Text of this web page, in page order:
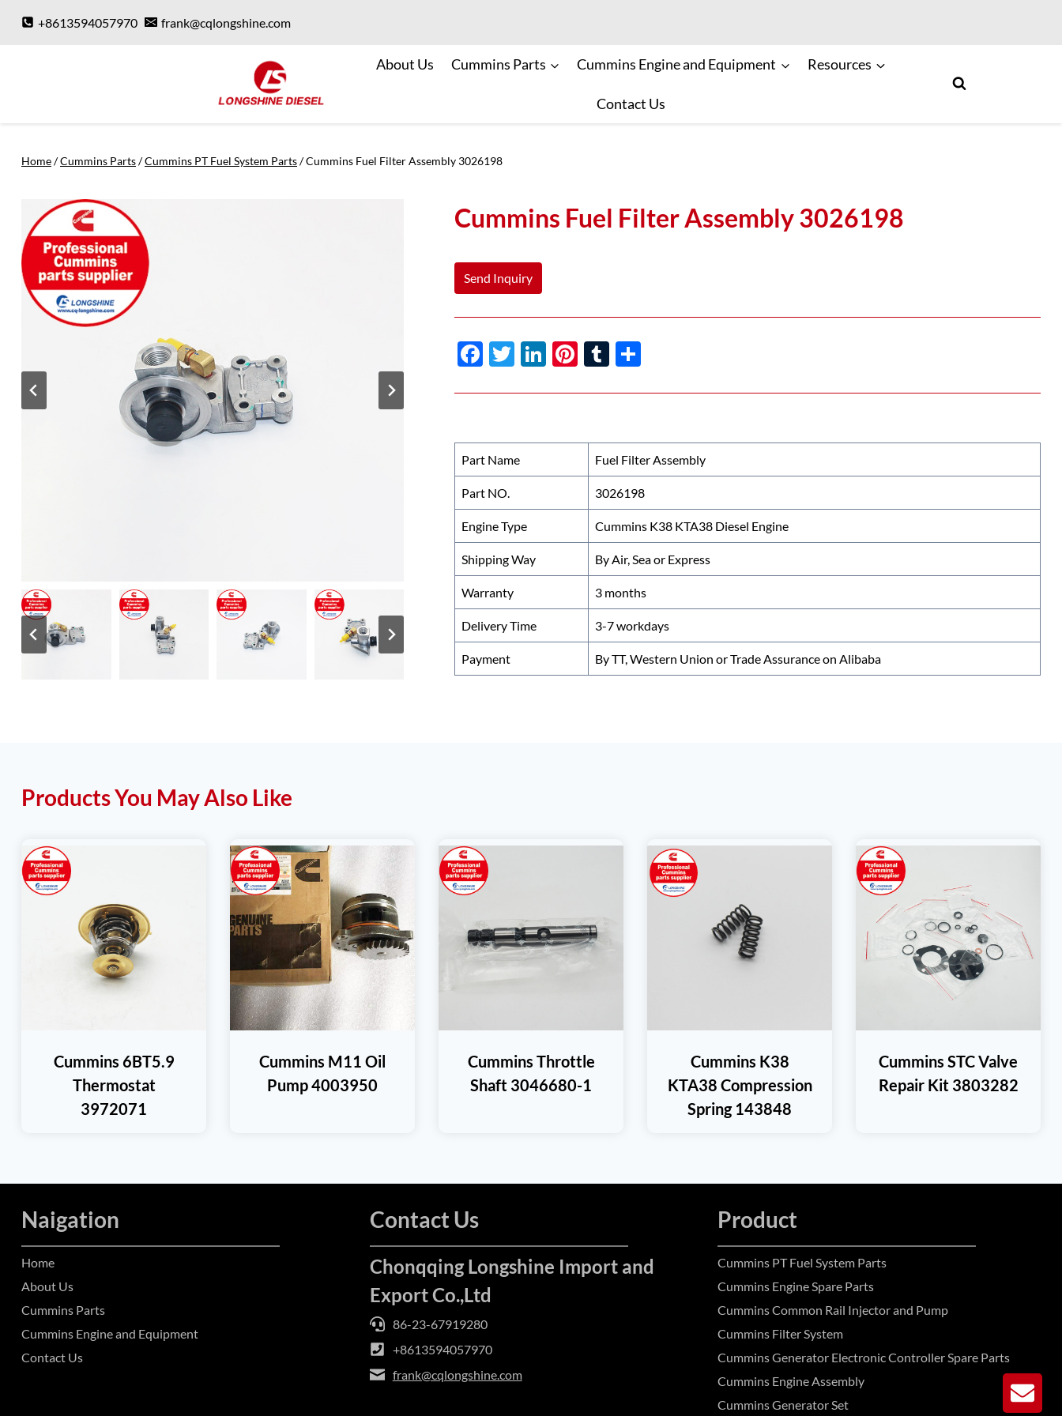
+8613594057970 frank@cqlongshine.com
About Us Cummins Parts Cummins Engine and Equipment Resources
Contact Us
Home/Cummins Parts/Cummins PT Fuel System Parts/Cummins Fuel Filter Assembly 3026198
Cummins Fuel Filter Assembly 3026198
Send Inquiry
F
o
o
k
T
Li
n
Pi T
r
Part Name Fuel Filter Assembly
Part NO. 3026198
Engine Type Cummins K38 KTA38 Diesel Engine
Shipping Way By Air, Sea or Express
Warranty 3 months
Delivery Time 3-7 workdays
Payment By TT, Western Union or Trade Assurance on Alibaba
Products You May Also Like
Cummins 6BT5.9
Thermostat
3972071
Cummins M11 Oil
Pump 4003950
Cummins Throttle
Shaft 3046680-1
Cummins K38
KTA38 Compression
Spring 143848
Cummins STC Valve
Repair Kit 3803282
Naigation
Home
About Us
Cummins Parts
Cummins Engine and Equipment
Contact Us
Contact Us
Chonqqing Longshine Import and
Export Co.,Ltd
86-23-67919280
+8613594057970
frank@cqlongshine.com
Product
Cummins PT Fuel System Parts
Cummins Engine Spare Parts
Cummins Common Rail Injector and Pump
Cummins Filter System
Cummins Generator Electronic Controller Spare Parts
Cummins Engine Assembly
Cummins Generator Set